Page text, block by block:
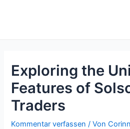
Exploring the
Features of
Traders
Kommentar verfassen / Von